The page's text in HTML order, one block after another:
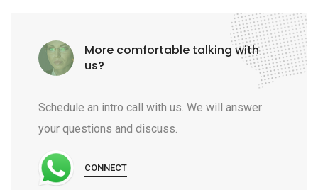
More comfortable talking with
us?
Schedule an intro call with us. We will answer
your questions and discuss.
CONNECT